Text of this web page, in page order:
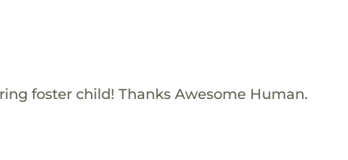
foster child! Thanks Awesome Human.